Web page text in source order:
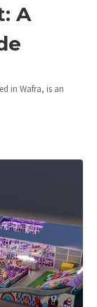
A
in Wafra, is an